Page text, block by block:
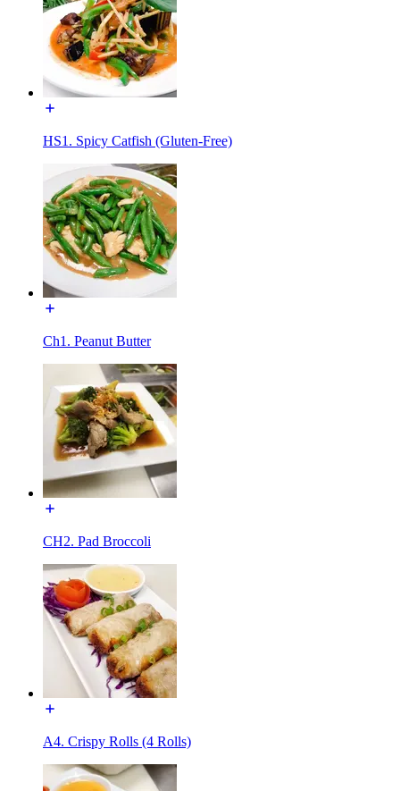
HS1. Spicy Catfish (Gluten-Free)
Ch1. Peanut Butter
CH2. Pad Broccoli
A4. Crispy Rolls (4 Rolls)